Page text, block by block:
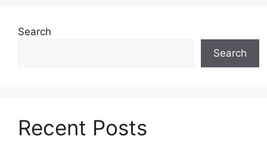
Search
Search
Recent Posts